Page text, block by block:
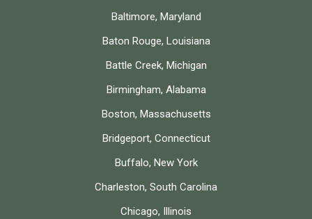
Baltimore, Maryland
Baton Rouge, Louisiana
Battle Creek, Michigan
Birmingham, Alabama
Boston, Massachusetts
Bridgeport, Connecticut
Buffalo, New York
Charleston, South Carolina
Chicago, Illinois